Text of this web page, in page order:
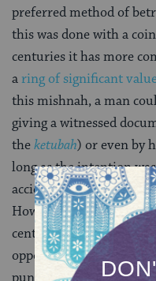
preferred method of
this was done with a
centuries it has more
aring of significant
this mishnah, a man
giving a witnessed
theketubah) or even by
long as the intention
accidental betrothal in
However, the rabbis of
centuries after the
opposed to this last